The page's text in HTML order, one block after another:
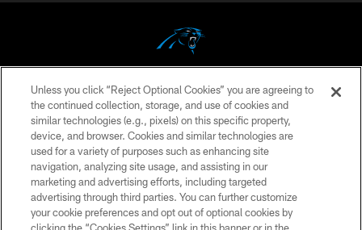
COPYRIGHT © 2026 CAROLINA PANTHERS
PRIVACY POLICY
ACCESSIBILITY
CONTACT US
SITE MAP
AD CHOICES
Unless you click “Reject Optional Cookies” you are agreeing to
the continued collection, storage, and use of cookies and
similar technologies (e.g., pixels) on this specific property,
device, and browser. Cookies and similar technologies are
used for a variety of purposes such as enhancing site
navigation, analyzing site usage, and assisting in our
marketing and advertising efforts, including targeted
advertising through third parties. You can further customize
your cookie preferences and opt out of optional cookies by